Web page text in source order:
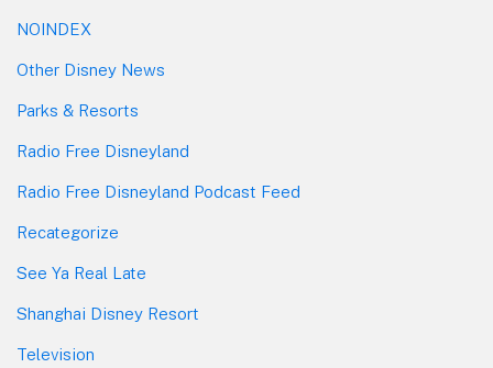
NOINDEX
Other Disney News
Parks & Resorts
Radio Free Disneyland
Radio Free Disneyland Podcast Feed
Recategorize
See Ya Real Late
Shanghai Disney Resort
Television